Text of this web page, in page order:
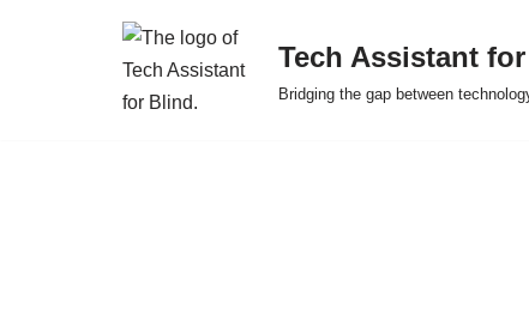
Tech Assistant
Bridging the gap between